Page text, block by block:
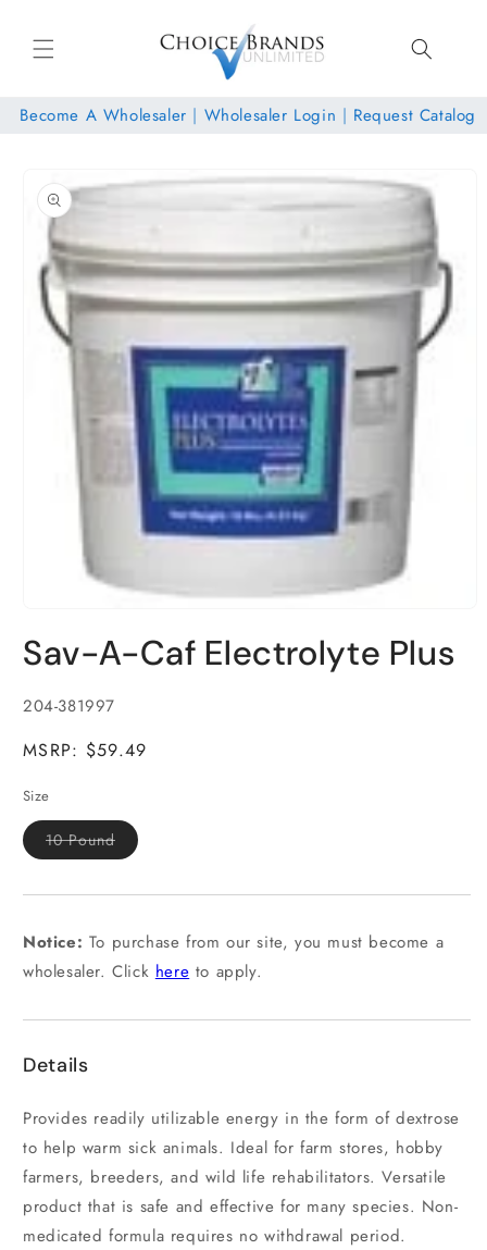
content
Become A Wholesaler | Wholesaler Login | Request Catalog
product
information
1
in
Sav-A-Caf Electrolyte Plus
SKU:
204-381997
MSRP: $59.49
Size
10 PoundVariant
sold
unavailable
Notice: To purchase from our site, you must become a
wholesaler. Clickhereto apply.
Details
Provides readily utilizable energy in the form of dextrose
to help warm sick animals. Ideal for farm stores, hobby
farmers, breeders, and wild life rehabilitators. Versatile
product that is safe and effective for many species. Non-
medicated formula requires no withdrawal period.